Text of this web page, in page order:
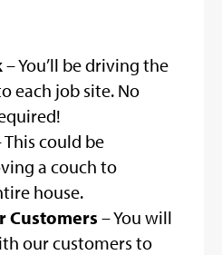
– You’ll be driving the
each job site. No
This could be
a couch to
house.
Customers – You will
our customers to